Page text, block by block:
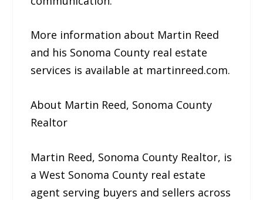
More information about Martin Reed
and his Sonoma County real estate
services is available at martinreed.com.
About Martin Reed, Sonoma County
Realtor
Martin Reed, Sonoma County Realtor, is
a West Sonoma County real estate
agent serving buyers and sellers across